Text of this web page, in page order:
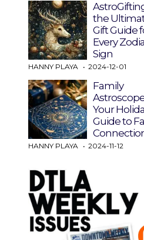
the
Gift Guide
Every
Sign
HANNY PLAYA 2024-12-01
Family
Your
Guide to
HANNY PLAYA 2024-11-12